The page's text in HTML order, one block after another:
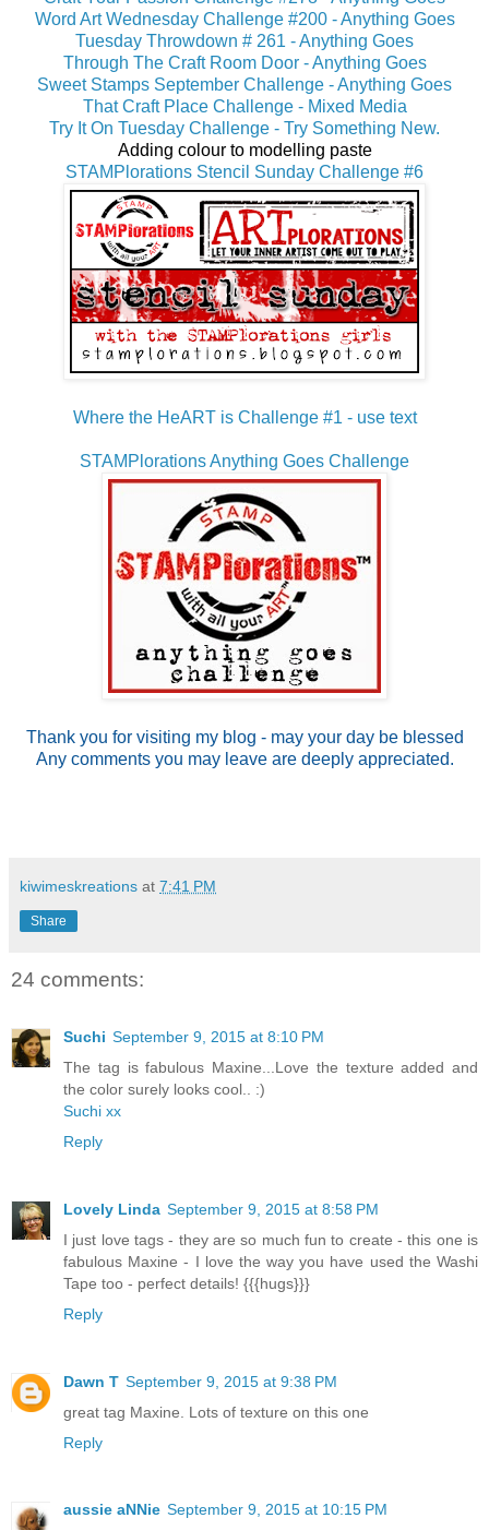
Word Art Wednesday Challenge #200 - Anything Goes
Tuesday Throwdown # 261 - Anything Goes
Through The Craft Room Door - Anything Goes
Sweet Stamps September Challenge - Anything Goes
That Craft Place Challenge - Mixed Media
Try It On Tuesday Challenge - Try Something New.
Adding colour to modelling paste
STAMPlorations Stencil Sunday Challenge #6
Where the HeART is Challenge #1 - use text
STAMPlorations Anything Goes Challenge
Thank you for visiting my blog - may your day be blessed
Any comments you may leave are deeply appreciated.
kiwimeskreations at 7:41 PM
Share
24 comments:
Suchi September 9, 2015 at 8:10 PM
The tag is fabulous Maxine...Love the texture added and
the color surely looks cool.. :)
Suchi xx
Reply
Lovely Linda September 9, 2015 at 8:58 PM
I just love tags - they are so much fun to create - this one is
fabulous Maxine - I love the way you have used the Washi
Tape too - perfect details! {{{hugs}}}
Reply
Dawn T September 9, 2015 at 9:38 PM
great tag Maxine. Lots of texture on this one
Reply
aussie aNNie September 9, 2015 at 10:15 PM